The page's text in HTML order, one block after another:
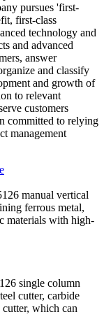
pursues 'first-
first-class
technology and
and advanced
answer
and classify
and growth of
to relevant
customers
committed to relying
management
manual vertical
ferrous metal,
materials with high-
single column
cutter, carbide
which can